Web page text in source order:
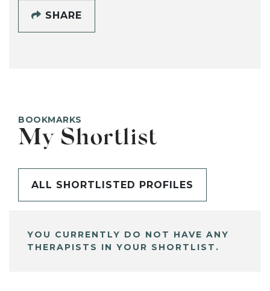
SHARE
BOOKMARKS
My Shortlist
ALL SHORTLISTED PROFILES
YOU CURRENTLY DO NOT HAVE ANY
THERAPISTS IN YOUR SHORTLIST.